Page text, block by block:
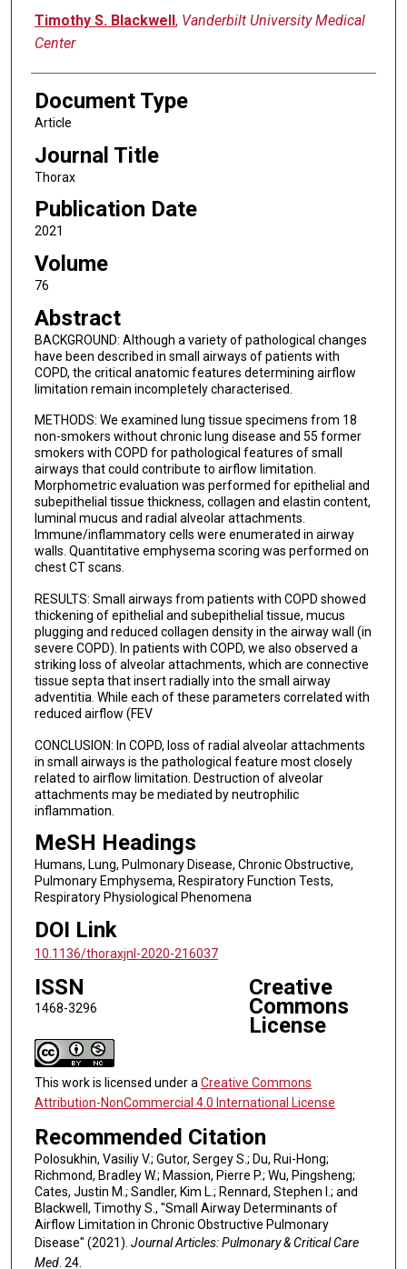
Timothy S. Blackwell, Vanderbilt University Medical
Center
Document Type
Article
Journal Title
Thorax
Publication Date
2021
Volume
76
Abstract
BACKGROUND: Although a variety of pathological changes
have been described in small airways of patients with
COPD, the critical anatomic features determining airflow
limitation remain incompletely characterised.
METHODS: We examined lung tissue specimens from 18
non-smokers without chronic lung disease and 55 former
smokers with COPD for pathological features of small
airways that could contribute to airflow limitation.
Morphometric evaluation was performed for epithelial and
subepithelial tissue thickness, collagen and elastin content,
luminal mucus and radial alveolar attachments.
Immune/inflammatory cells were enumerated in airway
walls. Quantitative emphysema scoring was performed on
chest CT scans.
RESULTS: Small airways from patients with COPD showed
thickening of epithelial and subepithelial tissue, mucus
plugging and reduced collagen density in the airway wall (in
severe COPD). In patients with COPD, we also observed a
striking loss of alveolar attachments, which are connective
tissue septa that insert radially into the small airway
adventitia. While each of these parameters correlated with
reduced airflow (FEV
CONCLUSION: In COPD, loss of radial alveolar attachments
in small airways is the pathological feature most closely
related to airflow limitation. Destruction of alveolar
attachments may be mediated by neutrophilic
inflammation.
MeSH Headings
Humans, Lung, Pulmonary Disease, Chronic Obstructive,
Pulmonary Emphysema, Respiratory Function Tests,
Respiratory Physiological Phenomena
DOI Link
10.1136/thoraxjnl-2020-216037
ISSN
1468-3296
Creative
Commons
License
This work is licensed under aCreative Commons
Attribution-NonCommercial 4.0 International License
Recommended Citation
Polosukhin, Vasiliy V.; Gutor, Sergey S.; Du, Rui-Hong;
Richmond, Bradley W.; Massion, Pierre P.; Wu, Pingsheng;
Cates, Justin M.; Sandler, Kim L.; Rennard, Stephen I.; and
Blackwell, Timothy S., "Small Airway Determinants of
Airflow Limitation in Chronic Obstructive Pulmonary
Disease" (2021). Journal Articles: Pulmonary & Critical Care
Med. 24.